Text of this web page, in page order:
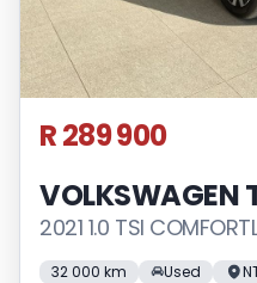
R 289 900
VOLKSWAGEN
2021 1.0 TSI
32 000 km Used